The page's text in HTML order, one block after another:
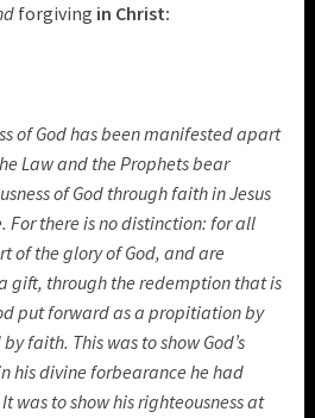
forgiving in Christ:
of God has been manifested apart
Law and the Prophets bear
of God through faith in Jesus
For there is no distinction: for all
of the glory of God, and are
gift, through the redemption that is
put forward as a propitiation by
faith. This was to show God’s
his divine forbearance he had
was to show his righteousness at